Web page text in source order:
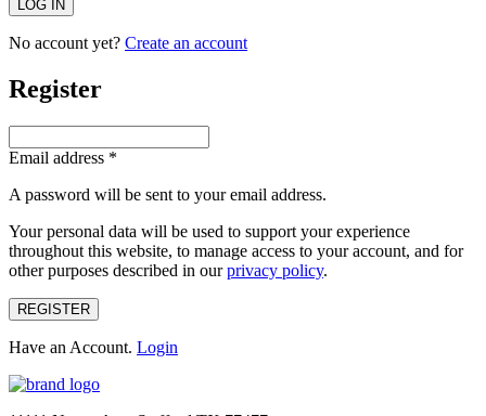
No account yet? Create an account
Register
Email address *
A password will be sent to your email address.
Your personal data will be used to support your experience
throughout this website, to manage access to your account, and for
other purposes described in ourprivacy policy.
REGISTER
Have an Account. Login